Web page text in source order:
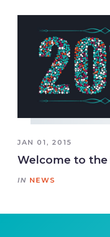
JAN 01, 2015
Welcome to the
IN NEWS